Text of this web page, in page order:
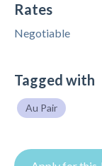
Rates
Negotiable
Tagged with
Au Pair